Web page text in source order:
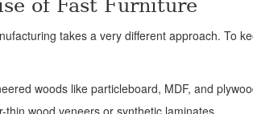
of Fast Furniture
takes a very different approach. To
woods like particleboard, MDF, and
thin wood veneers or synthetic laminates